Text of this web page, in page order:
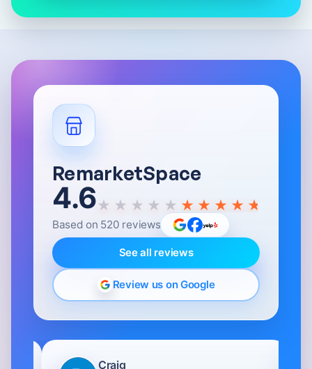
RemarketSpace
4.6★★★★★
Based on 520 reviews
See all reviews
Review us on Google
Craig